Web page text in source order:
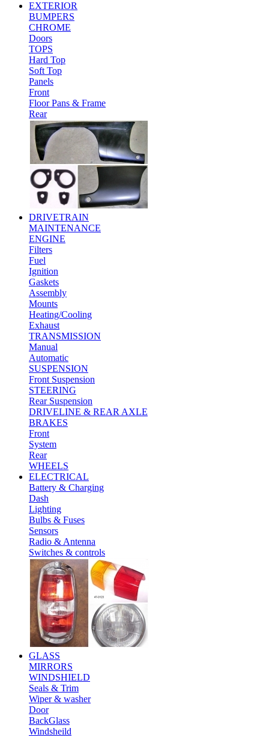
EXTERIOR
BUMPERS
CHROME
Doors
TOPS
Hard Top
Soft Top
Panels
Front
Floor Pans & Frame
Rear
DRIVETRAIN
MAINTENANCE
ENGINE
Filters
Fuel
Ignition
Gaskets
Assembly
Mounts
Heating/Cooling
Exhaust
TRANSMISSION
Manual
Automatic
SUSPENSION
Front Suspension
STEERING
Rear Suspension
DRIVELINE & REAR AXLE
BRAKES
Front
System
Rear
WHEELS
ELECTRICAL
Battery & Charging
Dash
Lighting
Bulbs & Fuses
Sensors
Radio & Antenna
Switches & controls
GLASS
MIRRORS
WINDSHIELD
Seals & Trim
Wiper & washer
Door
BackGlass
Windsheild